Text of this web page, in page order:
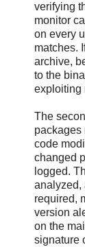
verifying
monitor
on every
matches.
archive,
to the
exploiting
The
packages
code
changed
logged.
analyzed,
required,
version
on the
signature